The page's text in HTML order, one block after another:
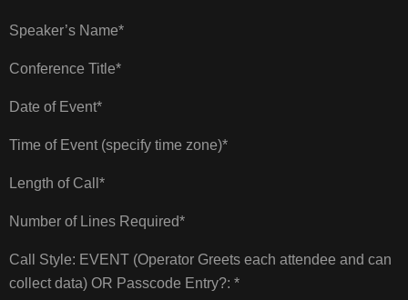
Speaker’s Name*
Conference Title*
Date of Event*
Time of Event (specify time zone)*
Length of Call*
Number of Lines Required*
Call Style: EVENT (Operator Greets each attendee and can
collect data) OR Passcode Entry?: *